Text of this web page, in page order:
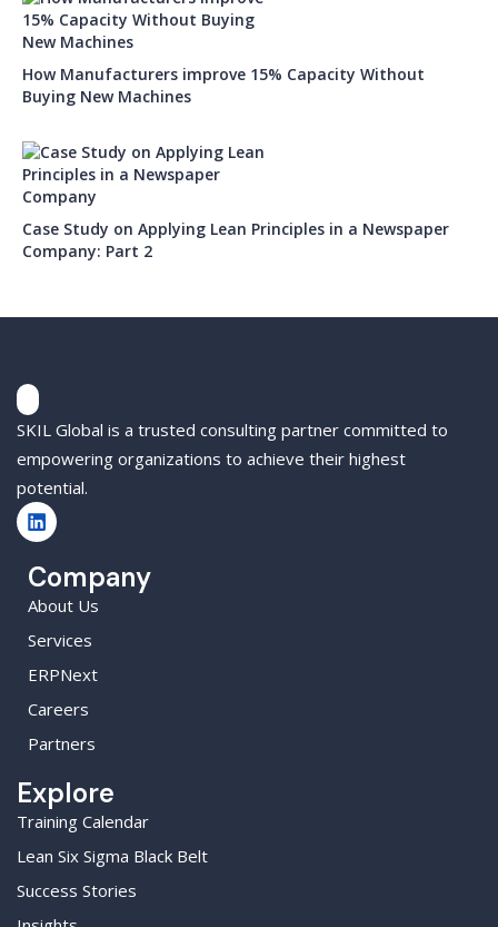
How Manufacturers improve 15% Capacity Without
Buying New Machines
Case Study on Applying Lean Principles in a Newspaper
Company: Part 2
SKIL Global is a trusted consulting partner committed to
empowering organizations to achieve their highest
potential.
Company
About Us
Services
ERPNext
Careers
Partners
Explore
Training Calendar
Lean Six Sigma Black Belt
Success Stories